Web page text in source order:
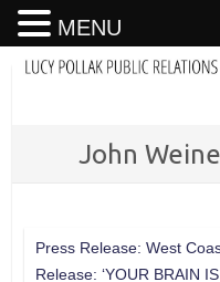
John
Press Release: West
Release: ‘YOUR BRAIN
MENU